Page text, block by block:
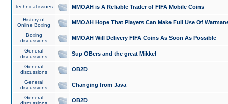
Technical issues MMOAH is A Reliable Trader of FIFA Mobile Coins
History of
Online Boxing
MMOAH Hope That Players Can Make Full Use Of
Boxing
discussions
MMOAH Will Delivery FIFA Coins As Soon As Possible
General
discussions
Sup OBers and the great Mikkel
General
discussions
OB2D
General
discussions
Changing from Java
General
OB2D